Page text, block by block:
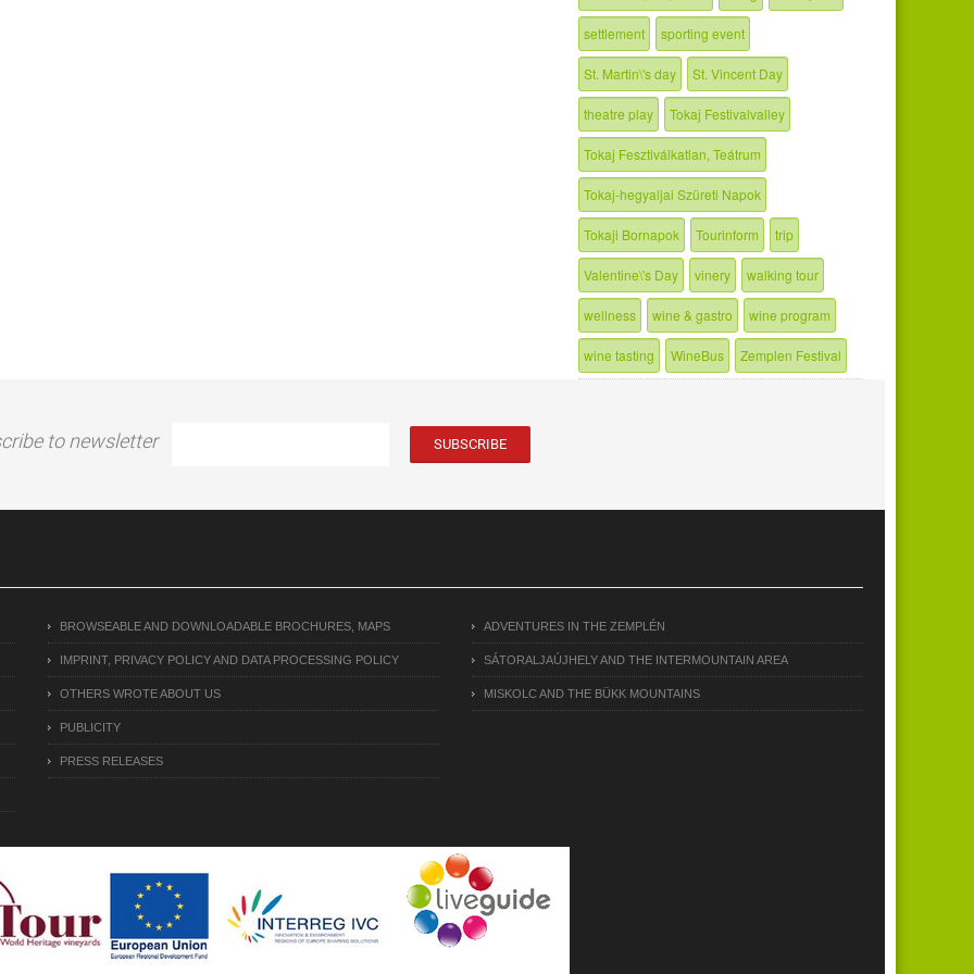
settlement sporting event
St. Martin\'s day St. Vincent Day
theatre play Tokaj Festivalvalley
Tokaj Fesztiválkatlan, Teátrum
Tokaj-hegyaljai Szüreti Napok
Tokaji Bornapok Tourinform trip
Valentine\'s Day vinery walking tour
wellness wine & gastro wine program
wine tasting WineBus Zemplen Festival
to newsletter
BROWSEABLE AND DOWNLOADABLE BROCHURES, MAPS
IMPRINT, PRIVACY POLICY AND DATA PROCESSING POLICY
OTHERS WROTE ABOUT US
PUBLICITY
PRESS RELEASES
ADVENTURES IN THE ZEMPLÉN
SÁTORALJAÚJHELY AND THE INTERMOUNTAIN AREA
MISKOLC AND THE BÜKK MOUNTAINS